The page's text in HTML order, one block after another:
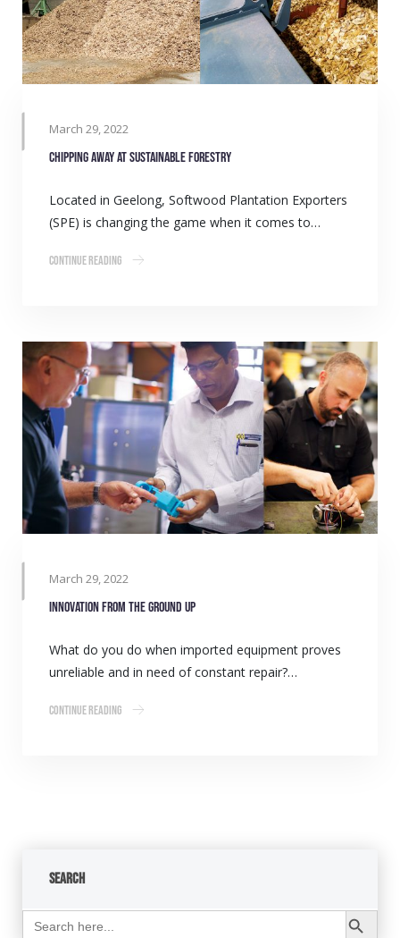
March 29, 2022
Chipping away at sustainable forestry
Located in Geelong, Softwood Plantation Exporters
(SPE) is changing the game when it comes to…
Continue Reading
March 29, 2022
Innovation from the ground up
What do you do when imported equipment proves
unreliable and in need of constant repair?…
Continue Reading
Search
Search
for:
Search Button